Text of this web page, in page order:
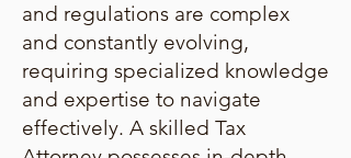
and regulations are complex
and constantly evolving,
requiring specialized knowledge
and expertise to navigate
effectively. A skilled Tax